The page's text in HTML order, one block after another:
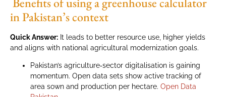
in Pakistan’s context
Quick Answer: It leads to better resource use, higher yields
and aligns with national agricultural modernization goals.
Pakistan’s agriculture‑sector digitalisation is gaining
momentum. Open data sets show active tracking of
area sown and production per hectare. Open Data